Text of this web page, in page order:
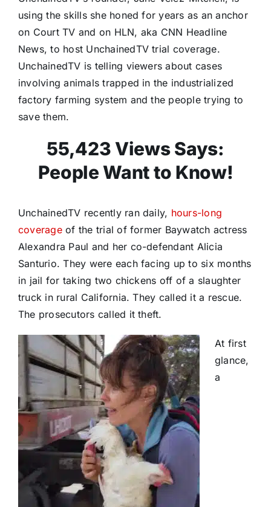
using the skills she honed for years as an anchor
on Court TV and on HLN, aka CNN Headline
News, to host UnchainedTV trial coverage.
UnchainedTV is telling viewers about cases
involving animals trapped in the industrialized
factory farming system and the people trying to
save them.
55,423 Views Says:
People Want to Know!
UnchainedTV recently ran daily, hours-long
coverageof the trial of former Baywatch actress
Alexandra Paul and her co-defendant Alicia
Santurio. They were each facing up to six months
in jail for taking two chickens off of a slaughter
truck in rural California. They called it a rescue.
The prosecutors called it theft.
At first
glance,
a